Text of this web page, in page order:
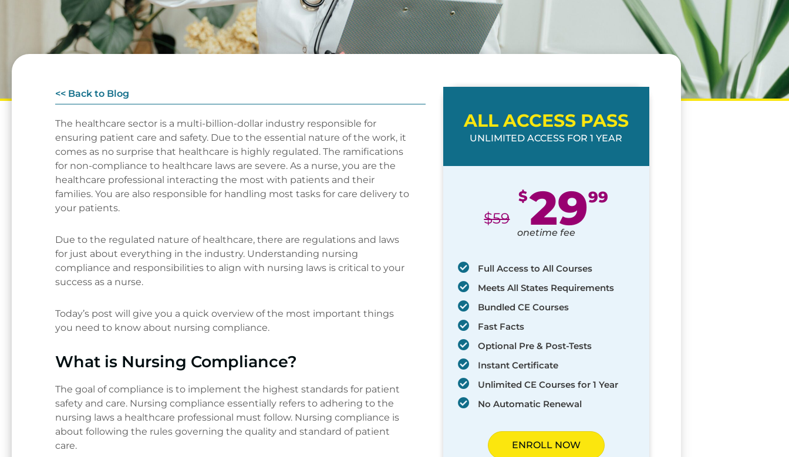
<< Back to Blog
The healthcare sector is a multi-billion-dollar industry responsible for
ensuring patient care and safety. Due to the essential nature of the work, it
comes as no surprise that healthcare is highly regulated. The ramifications
for non-compliance to healthcare laws are severe. As a nurse, you are the
healthcare professional interacting the most with patients and their
families. You are also responsible for handling most tasks for care delivery to
your patients.
Due to the regulated nature of healthcare, there are regulations and laws
for just about everything in the industry. Understanding nursing
compliance and responsibilities to align with nursing laws is critical to your
success as a nurse.
Today’s post will give you a quick overview of the most important things
you need to know about nursing compliance.
What is Nursing Compliance?
The goal of compliance is to implement the highest standards for patient
safety and care. Nursing compliance essentially refers to adhering to the
nursing laws a healthcare professional must follow. Nursing compliance is
about following the rules governing the quality and standard of patient
care.
ALL ACCESS PASS
UNLIMITED ACCESS FOR 1 YEAR
$59
$2999
onetime fee
Full Access to All Courses
Meets All States Requirements
Bundled CE Courses
Fast Facts
Optional Pre & Post-Tests
Instant Certificate
Unlimited CE Courses for 1 Year
No Automatic Renewal
ENROLL NOW